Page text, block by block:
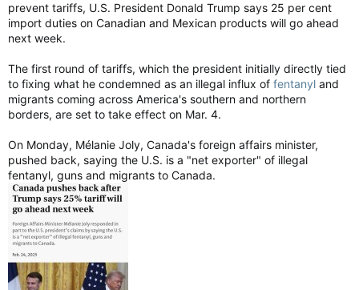
prevent tariffs, U.S. President Donald Trump says 25 per cent
import duties on Canadian and Mexican products will go ahead
next week.
The first round of tariffs, which the president initially directly tied
to fixing what he condemned as an illegal influx of fentanyl and
migrants coming across America's southern and northern
borders, are set to take effect on Mar. 4.
On Monday, Mélanie Joly, Canada's foreign affairs minister,
pushed back, saying the U.S. is a "net exporter" of illegal
fentanyl, guns and migrants to Canada.